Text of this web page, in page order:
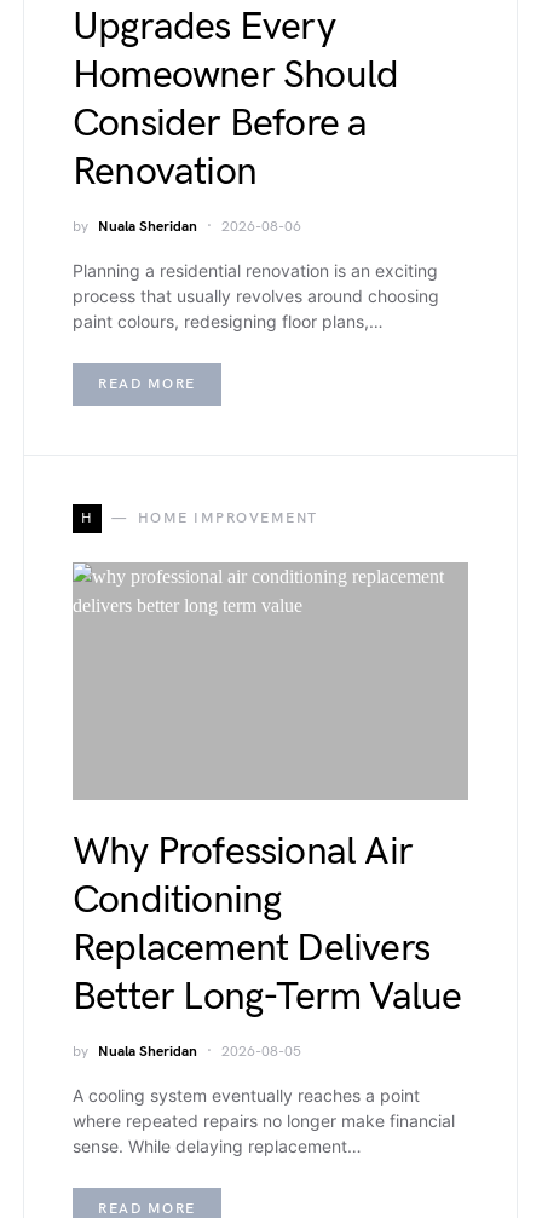
Upgrades Every
Homeowner Should
Consider Before a
Renovation
by Nuala Sheridan 2026-08-06
Planning a residential renovation is an exciting
process that usually revolves around choosing
paint colours, redesigning floor plans,…
READ MORE
H HOME IMPROVEMENT
Why Professional Air
Conditioning
Replacement Delivers
Better Long-Term Value
by Nuala Sheridan 2026-08-05
A cooling system eventually reaches a point
where repeated repairs no longer make financial
sense. While delaying replacement…
READ MORE